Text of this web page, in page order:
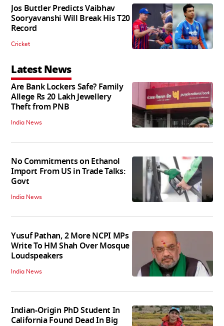
Jos Buttler Predicts Vaibhav
Sooryavanshi Will Break His T20
Record
Cricket
Latest News
Are Bank Lockers Safe? Family
Allege Rs 20 Lakh Jewellery
Theft from PNB
India News
No Commitments on Ethanol
Import From US in Trade Talks:
Govt
India News
Yusuf Pathan, 2 More NCPI MPs
Write To HM Shah Over Mosque
Loudspeakers
India News
Indian-Origin PhD Student In
California Found Dead In Big